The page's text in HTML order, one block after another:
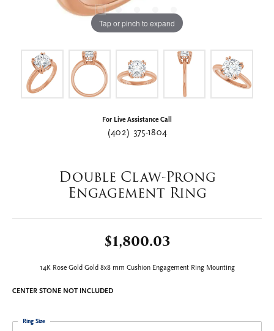
Tap or pinch to expand
For Live Assistance Call
(402) 375-1804
Double Claw-Prong
Engagement Ring
$1,800.03
14K Rose Gold Gold 8x8 mm Cushion Engagement Ring Mounting
CENTER STONE NOT INCLUDED
Ring Size